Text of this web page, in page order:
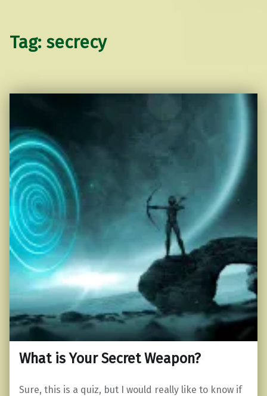
Tag: secrecy
What is Your Secret Weapon?
Sure, this is a quiz, but I would really like to know if